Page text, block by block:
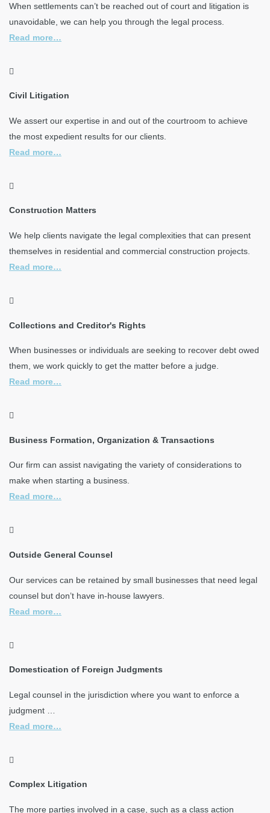
When settlements can’t be reached out of court and litigation is
unavoidable, we can help you through the legal process.
Read more…
Civil Litigation
We assert our expertise in and out of the courtroom to achieve
the most expedient results for our clients.
Read more…
Construction Matters
We help clients navigate the legal complexities that can present
themselves in residential and commercial construction projects.
Read more…
Collections and Creditor's Rights
When businesses or individuals are seeking to recover debt owed
them, we work quickly to get the matter before a judge.
Read more…
Business Formation, Organization & Transactions
Our firm can assist navigating the variety of considerations to
make when starting a business.
Read more…
Outside General Counsel
Our services can be retained by small businesses that need legal
counsel but don’t have in-house lawyers.
Read more…
Domestication of Foreign Judgments
Legal counsel in the jurisdiction where you want to enforce a
judgment …
Read more…
Complex Litigation
The more parties involved in a case, such as a class action